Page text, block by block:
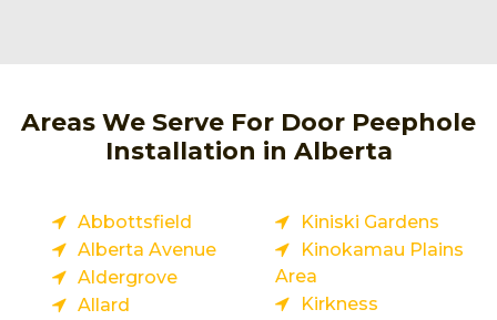
Areas We Serve For Door Peephole
Installation in Alberta
Abbottsfield
Alberta Avenue
Aldergrove
Allard
Kiniski Gardens
Kinokamau Plains
Area
Kirkness